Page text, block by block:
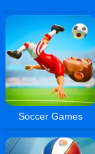
Soccer Games